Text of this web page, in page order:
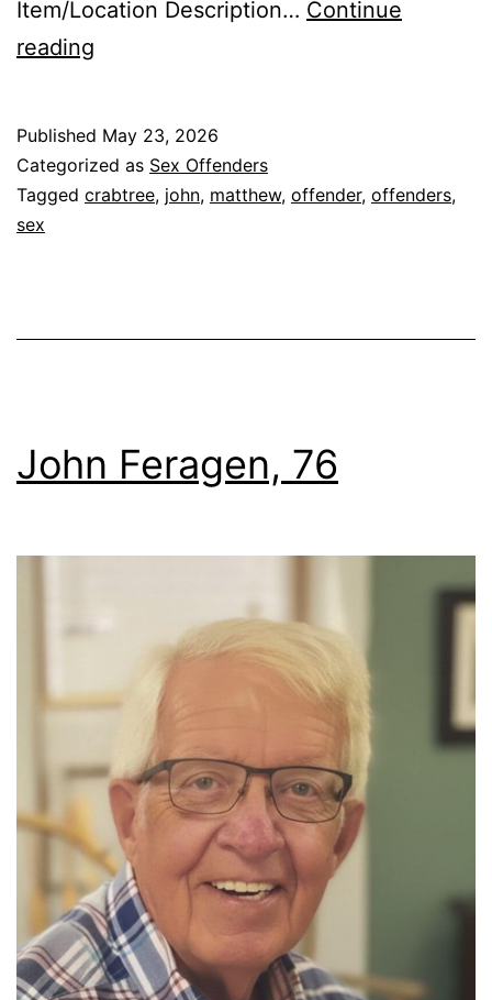
Item/Location Description… Continue
reading
Sex
Offender
Published May 23, 2026
Categorized as Sex Offenders
Tagged crabtree, john, matthew, offender, offenders,
sex
John Feragen, 76